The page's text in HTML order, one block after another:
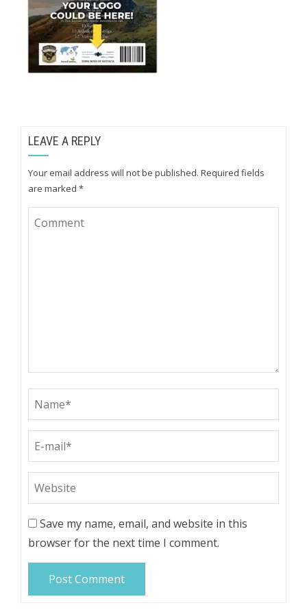
LEAVE A REPLY
Your email address will not be published. Required fields
are marked *
Save my name, email, and website in this
browser for the next time I comment.